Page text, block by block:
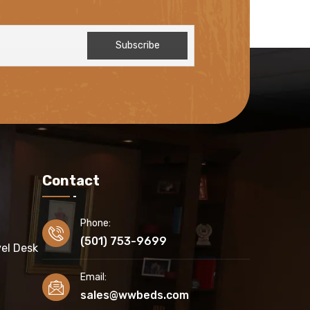
Desk
Contact
Phone:
(501) 753-9699
Email:
sales@wwbeds.com